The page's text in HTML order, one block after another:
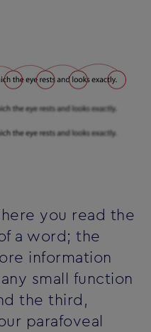
you read the
a word; the
information
small function
the third,
parafoveal